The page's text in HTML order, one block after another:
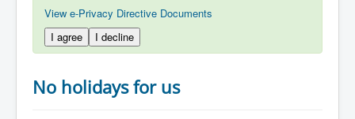
View e-Privacy Directive Documents
I agree
I decline
No holidays for us